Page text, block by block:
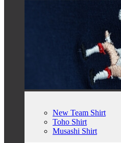
New Team Shirt
Toho Shirt
Musashi Shirt